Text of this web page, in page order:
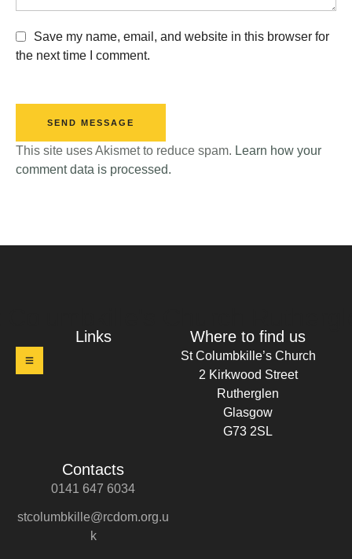
Save my name, email, and website in this browser for
the next time I comment.
SEND MESSAGE
This site uses Akismet to reduce spam. Learn how your
comment data is processed.
Links Where to find us
St Columbkille’s Church
2 Kirkwood Street
Rutherglen
Glasgow
G73 2SL
Contacts
0141 647 6034
stcolumbkille@rcdom.org.u
k